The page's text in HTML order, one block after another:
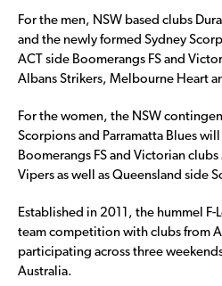
For the men, NSW based clubs
and the newly formed Sydney
ACT side Boomerangs FS and
Albans Strikers, Melbourne Heart
For the women, the NSW
Scorpions and Parramatta Blues
Boomerangs FS and Victorian
Vipers as well as Queensland side
Established in 2011, the hummel F-
team competition with clubs from
participating across three
Australia.